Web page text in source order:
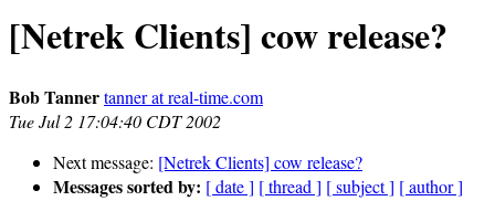
[Netrek Clients] cow release?
Bob Tannertanner at real-time.com
Tue Jul 2 17:04:40 CDT 2002
Next message: [Netrek Clients] cow release?
Messages sorted by: [ date ] [ thread ] [ subject ] [ author ]